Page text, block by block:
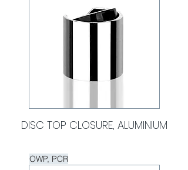
DISC TOP CLOSURE, ALUMINIUM
OWP, PCR